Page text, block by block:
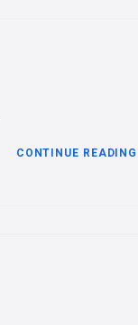
CONTINUE